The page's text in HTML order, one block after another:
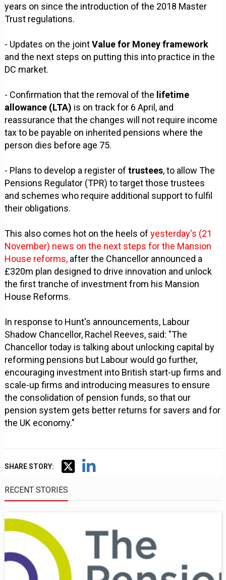
years on since the introduction of the 2018 Master
Trust regulations.
- Updates on the jointValue for Money framework
and the next steps on putting this into practice in the
DC market.
- Confirmation that the removal of the lifetime
allowance (LTA) is on track for 6 April, and
reassurance that the changes will not require income
tax to be payable on inherited pensions where the
person dies before age 75.
- Plans to develop a register oftrustees, to allow The
Pensions Regulator (TPR) to target those trustees
and schemes who require additional support to fulfil
their obligations.
This also comes hot on the heels ofyesterday's (21
November) news on the next steps for the Mansion
House reforms, after the Chancellor announced a
£320m plan designed to drive innovation and unlock
the first tranche of investment from his Mansion
House Reforms.
In response to Hunt's announcements, Labour
Shadow Chancellor, Rachel Reeves, said: "The
Chancellor today is talking about unlocking capital by
reforming pensions but Labour would go further,
encouraging investment into British start-up firms and
scale-up firms and introducing measures to ensure
the consolidation of pension funds, so that our
pension system gets better returns for savers and for
the UK economy."
SHARE STORY:
RECENT STORIES